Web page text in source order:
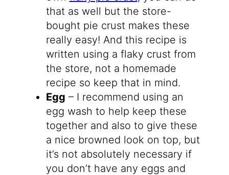
that as well but the store-
bought pie crust makes these
really easy! And this recipe is
written using a flaky crust from
the store, not a homemade
recipe so keep that in mind.
Egg – I recommend using an
egg wash to help keep these
together and also to give these
a nice browned look on top, but
it’s not absolutely necessary if
you don’t have any eggs and